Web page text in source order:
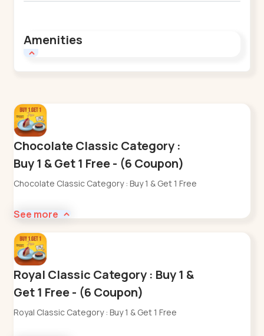
Amenities
Chocolate Classic Category :
Buy 1 & Get 1 Free - (6 Coupon)
Chocolate Classic Category : Buy 1 & Get 1 Free
See more
Royal Classic Category : Buy 1 &
Get 1 Free - (6 Coupon)
Royal Classic Category : Buy 1 & Get 1 Free